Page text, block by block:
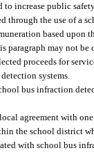
to increase public
through the use of a
based
paragraph may not
proceeds for
systems.
bus infraction
agreement with
the school district
with school bus